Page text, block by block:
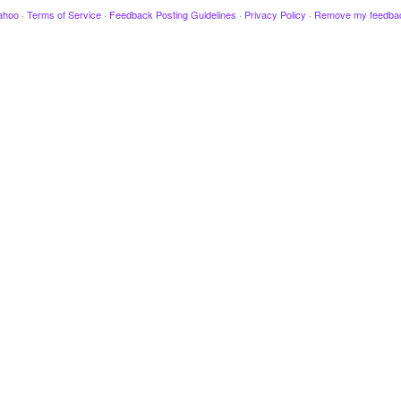
· Terms of Service · Feedback Posting Guidelines · Privacy Policy · Remove my